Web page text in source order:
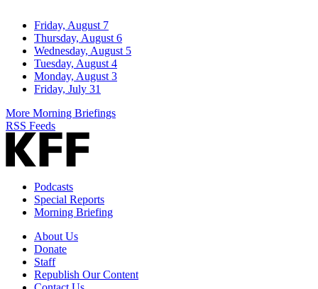
Friday, August 7
Thursday, August 6
Wednesday, August 5
Tuesday, August 4
Monday, August 3
Friday, July 31
More Morning Briefings
RSS Feeds
Podcasts
Special Reports
Morning Briefing
About Us
Donate
Staff
Republish Our Content